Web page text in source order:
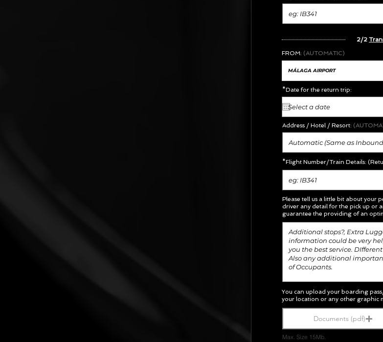
2/2
FROM: (AUTOMATIC)
*Date for the return trip:
Address / Hotel / Resort:
*Flight Number/Train Details:
Please tell us a little bit about your
driver any detail for the pick up or
guarantee the providing of an
You can upload your boarding
your location or any other graphic
Documents (pdf)
Max. Size 15Mb.